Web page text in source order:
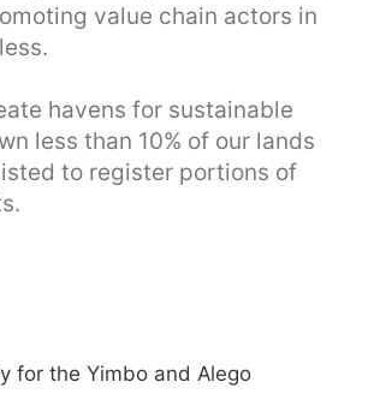
value chain actors in
havens for sustainable
less than 10% of our lands
to register portions of
for the Yimbo and Alego